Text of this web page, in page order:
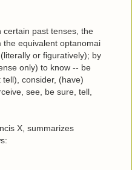
certain past tenses, the
equivalent optanomai
or figuratively); by
only) to know -- be
consider, (have)
see, be sure, tell,
X, summarizes